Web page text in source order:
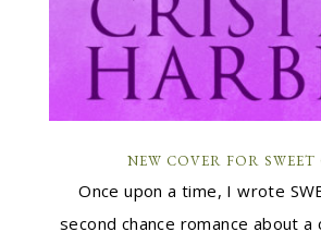
NEW COVER FOR
Once upon a time, I wrote
second chance romance about a